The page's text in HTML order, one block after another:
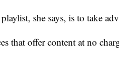
she says, is to take
that offer content at no